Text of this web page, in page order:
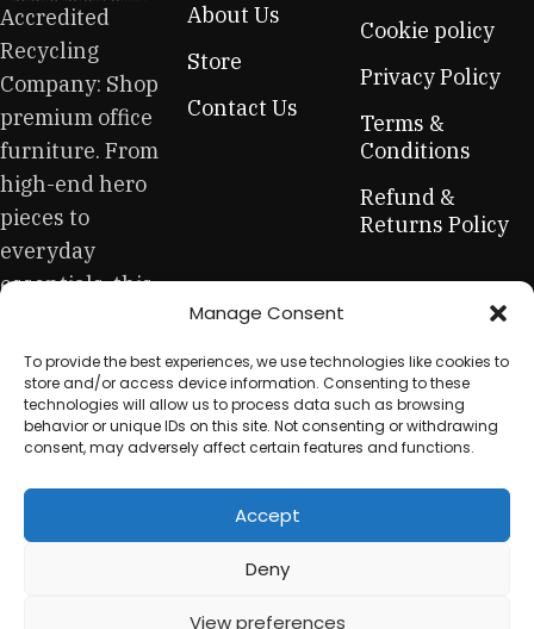
Manage Consent
To provide the best experiences, we use technologies like cookies to
store and/or access device information. Consenting to these
technologies will allow us to process data such as browsing
behavior or unique IDs on this site. Not consenting or withdrawing
consent, may adversely affect certain features and functions.
Accept
Deny
View preferences
Furniture manufacturers, as well as manufacturers of other
home goods, are full of amazing offers: we often come
across both standard mass-produced products and unique
creations - furniture from professional craftsmen, which will
be appreciated by true connoisseurs of beauty. We have
selected for you the best models from modern craftsmen
who managed to ingeniously combine elegance, quality
and practicality in each product unit. Our assortment
includes products from proven companies. Who for many
years of continuous joint work did not give reason to doubt
their reliability and honesty. All of them guarantee the high
characteristics, attractive appearance of the products, a
long period of use of the furniture, as well as safety.
Accredited
Recycling
Company: Shop
premium office
furniture. From
high-end hero
pieces to
everyday
essentials, this
for sustainable
workplace
equipment.
About Us
Store
Contact Us
Cookie policy
Privacy Policy
Terms &
Conditions
Refund &
Returns Policy
© 2025 My Used Furniture. All Rights Reserved